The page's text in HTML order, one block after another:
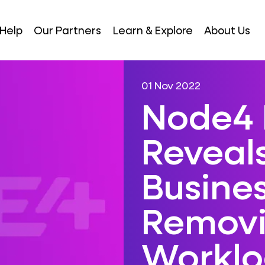
Our Partners Learn & Explore About Us
01 Nov 2022